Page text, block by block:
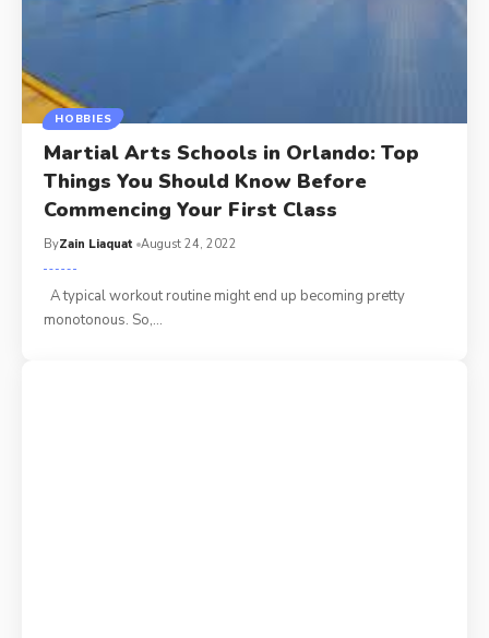
HOBBIES
Martial Arts Schools in Orlando: Top
Things You Should Know Before
Commencing Your First Class
ByZain Liaquat August 24, 2022
A typical workout routine might end up becoming pretty
monotonous. So,…